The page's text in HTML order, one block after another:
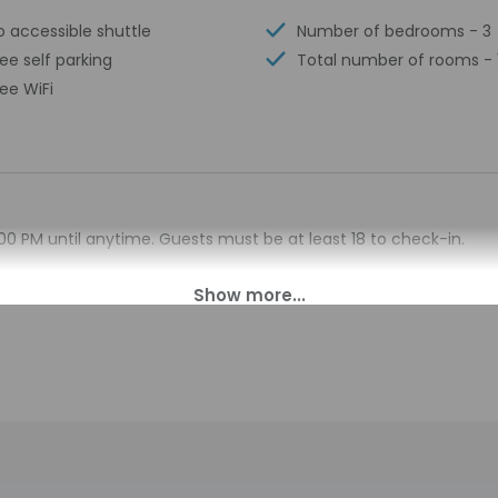
accessible shuttle
self parking
WiFi
Number of bedrooms - 3
Total number of rooms -
PM until anytime. Guests must be at least 18 to check-in.
on the booking confirmation. Prior to arrival, guests